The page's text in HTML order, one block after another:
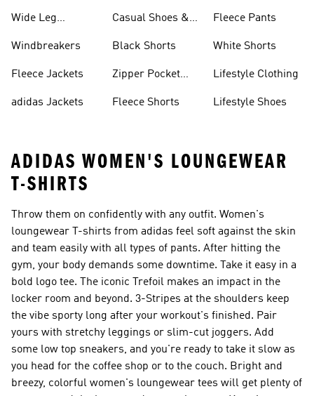
Wide Leg
Windbreakers
Fleece Jackets
adidas Jackets
Casual Shoes &
Black Shorts
Zipper Pocket
Fleece Shorts
Fleece Pants
White Shorts
Lifestyle Clothing
Lifestyle Shoes
ADIDAS WOMEN'S LOUNGEWEAR
T-SHIRTS
Throw them on confidently with any outfit. Women's
loungewear T-shirts from adidas feel soft against the skin
and team easily with all types of pants. After hitting the
gym, your body demands some downtime. Take it easy in a
bold logo tee. The iconic Trefoil makes an impact in the
locker room and beyond. 3-Stripes at the shoulders keep
the vibe sporty long after your workout's finished. Pair
yours with stretchy leggings or slim-cut joggers. Add
some low top sneakers, and you're ready to take it slow as
you head for the coffee shop or to the couch. Bright and
breezy, colorful women's loungewear tees will get plenty of